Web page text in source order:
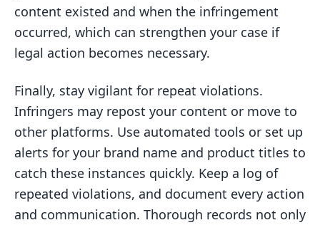
content existed and when the infringement
occurred, which can strengthen your case if
legal action becomes necessary.
Finally, stay vigilant for repeat violations.
Infringers may repost your content or move to
other platforms. Use automated tools or set up
alerts for your brand name and product titles to
catch these instances quickly. Keep a log of
repeated violations, and document every action
and communication. Thorough records not only